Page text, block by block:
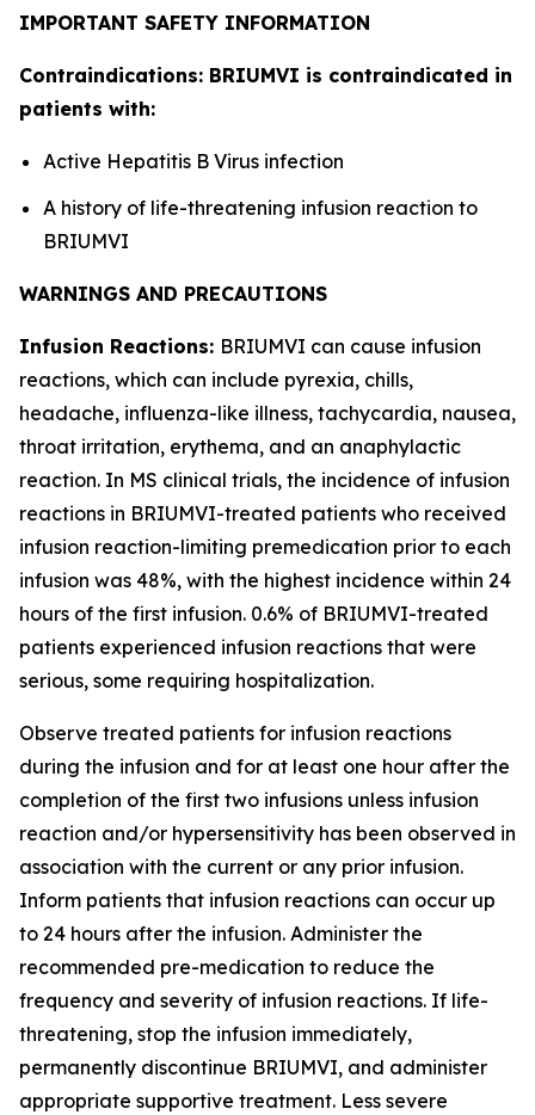
IMPORTANT SAFETY INFORMATION
Contraindications: BRIUMVI is contraindicated in
patients with:
Active Hepatitis B Virus infection
A history of life-threatening infusion reaction to
BRIUMVI
WARNINGS AND PRECAUTIONS
Infusion Reactions: BRIUMVI can cause infusion
reactions, which can include pyrexia, chills,
headache, influenza-like illness, tachycardia, nausea,
throat irritation, erythema, and an anaphylactic
reaction. In MS clinical trials, the incidence of infusion
reactions in BRIUMVI-treated patients who received
infusion reaction-limiting premedication prior to each
infusion was 48%, with the highest incidence within 24
hours of the first infusion. 0.6% of BRIUMVI-treated
patients experienced infusion reactions that were
serious, some requiring hospitalization.
Observe treated patients for infusion reactions
during the infusion and for at least one hour after the
completion of the first two infusions unless infusion
reaction and/or hypersensitivity has been observed in
association with the current or any prior infusion.
Inform patients that infusion reactions can occur up
to 24 hours after the infusion. Administer the
recommended pre-medication to reduce the
frequency and severity of infusion reactions. If life-
threatening, stop the infusion immediately,
permanently discontinue BRIUMVI, and administer
appropriate supportive treatment. Less severe